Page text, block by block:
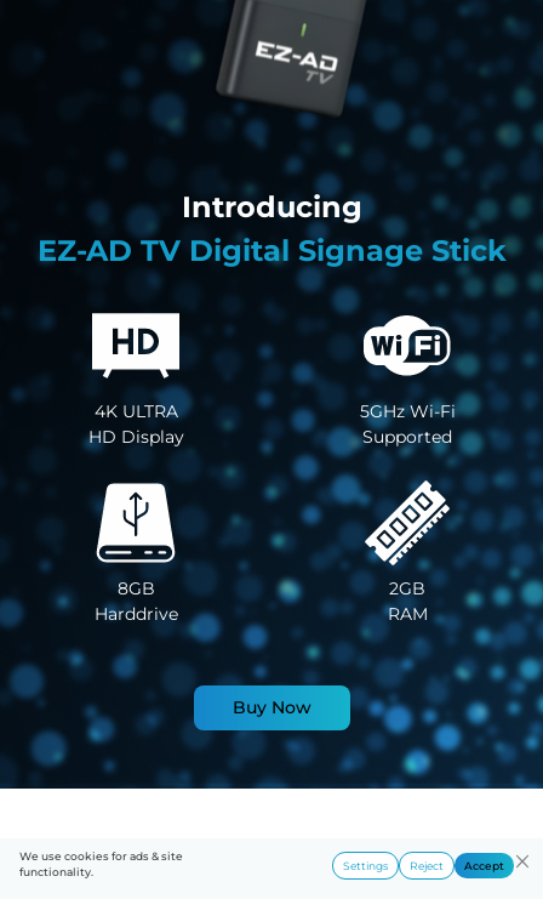
Introducing
EZ-AD TV Digital Signage Stick
4K ULTRA
HD Display
5GHz Wi-Fi
Supported
8GB
Harddrive
2GB
RAM
Buy Now
We use cookies for ads & site
functionality.
Settings Reject Accept